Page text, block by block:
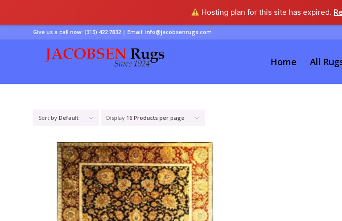
Hosting plan for this site has expired.
Give us a call now: (315) 422 7832 | Email: info@jacobsenrugs.com
Home All
Sort by Default Display 16 Products per page